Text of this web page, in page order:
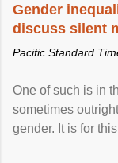
Gender
discuss silent
Pacific Standard
One of such is in
sometimes
gender. It is for